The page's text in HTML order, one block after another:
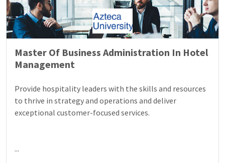
Master Of Business Administration In Hotel
Management
Provide hospitality leaders with the skills and resources
to thrive in strategy and operations and deliver
exceptional customer-focused services.
...